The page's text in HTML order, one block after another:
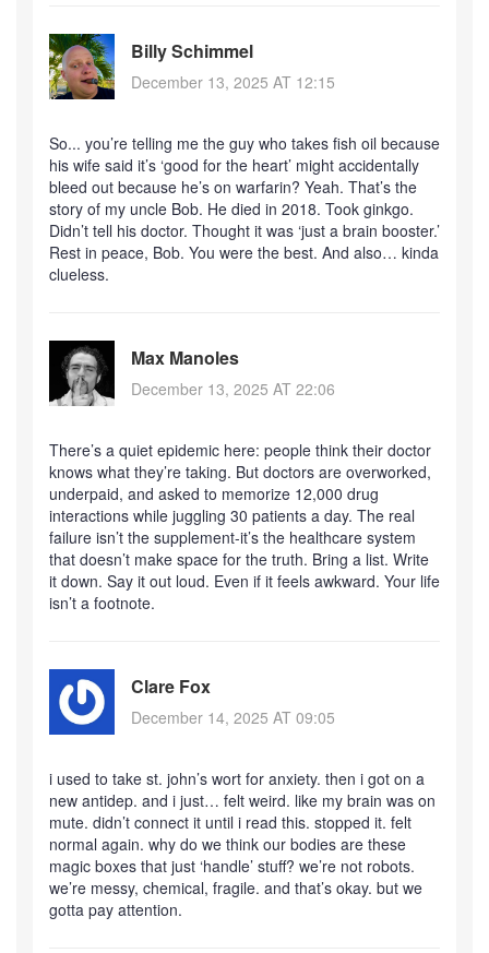
Billy Schimmel
December 13, 2025 AT 12:15
So... you’re telling me the guy who takes fish oil because
his wife said it’s ‘good for the heart’ might accidentally
bleed out because he’s on warfarin? Yeah. That’s the
story of my uncle Bob. He died in 2018. Took ginkgo.
Didn’t tell his doctor. Thought it was ‘just a brain booster.’
Rest in peace, Bob. You were the best. And also… kinda
clueless.
Max Manoles
December 13, 2025 AT 22:06
There’s a quiet epidemic here: people think their doctor
knows what they’re taking. But doctors are overworked,
underpaid, and asked to memorize 12,000 drug
interactions while juggling 30 patients a day. The real
failure isn’t the supplement-it’s the healthcare system
that doesn’t make space for the truth. Bring a list. Write
it down. Say it out loud. Even if it feels awkward. Your life
isn’t a footnote.
Clare Fox
December 14, 2025 AT 09:05
i used to take st. john’s wort for anxiety. then i got on a
new antidep. and i just… felt weird. like my brain was on
mute. didn’t connect it until i read this. stopped it. felt
normal again. why do we think our bodies are these
magic boxes that just ‘handle’ stuff? we’re not robots.
we’re messy, chemical, fragile. and that’s okay. but we
gotta pay attention.